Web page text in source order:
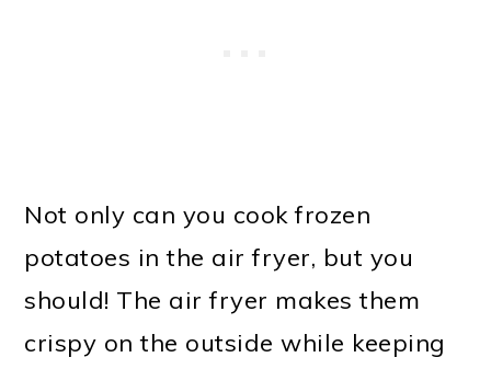
Not only can you cook frozen
potatoes in the air fryer, but you
should! The air fryer makes them
crispy on the outside while keeping